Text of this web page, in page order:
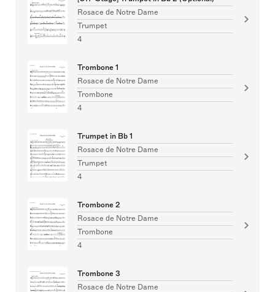
Rosace de Notre Dame
Trumpet
4
Trombone 1
Rosace de Notre Dame
Trombone
4
Trumpet in Bb 1
Rosace de Notre Dame
Trumpet
4
Trombone 2
Rosace de Notre Dame
Trombone
4
Trombone 3
Rosace de Notre Dame